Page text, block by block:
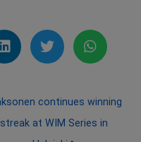
continues winning
streak at WIM Series in